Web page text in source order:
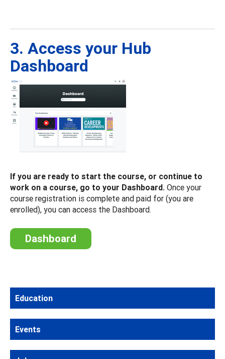
3. Access your Hub
Dashboard
If you are ready to start the course, or continue to
work on a course, go to your Dashboard. Once your
course registration is complete and paid for (you are
enrolled), you can access the Dashboard.
Dashboard
Education
Events